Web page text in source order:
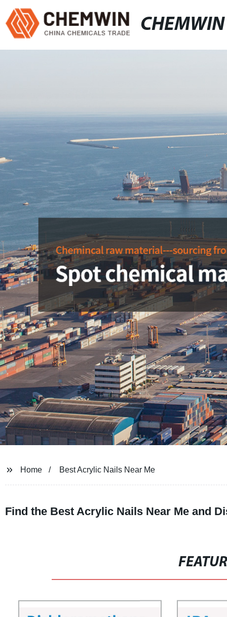
CHEMWIN
Home Best Acrylic Nails Near Me
Find the Best Acrylic Nails Near Me and